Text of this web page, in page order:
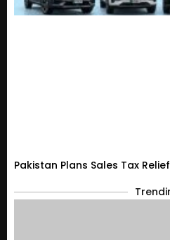
Pakistan Plans Sales Tax